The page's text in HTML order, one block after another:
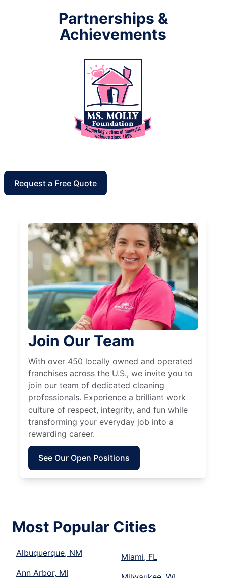
Partnerships &
Achievements
Request a Free Quote
Join Our Team
With over 450 locally owned and operated
franchises across the U.S., we invite you to
join our team of dedicated cleaning
professionals. Experience a brilliant work
culture of respect, integrity, and fun while
transforming your everyday job into a
rewarding career.
See Our Open Positions
Most Popular Cities
Albuquerque, NM
Ann Arbor, MI
Miami, FL